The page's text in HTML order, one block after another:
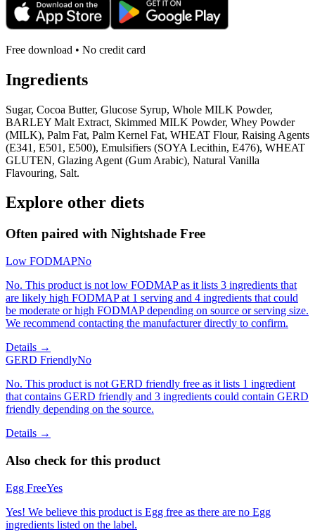
Free download • No credit card
Ingredients
Sugar, Cocoa Butter, Glucose Syrup, Whole MILK Powder,
BARLEY Malt Extract, Skimmed MILK Powder, Whey Powder
(MILK), Palm Fat, Palm Kernel Fat, WHEAT Flour, Raising Agents
(E341, E501, E500), Emulsifiers (SOYA Lecithin, E476), WHEAT
GLUTEN, Glazing Agent (Gum Arabic), Natural Vanilla
Flavouring, Salt.
Explore other diets
Often paired with Nightshade Free
Low FODMAPNo
No. This product is not low FODMAP as it lists 3 ingredients that
are likely high FODMAP at 1 serving and 4 ingredients that could
be moderate or high FODMAP depending on source or serving size.
We recommend contacting the manufacturer directly to confirm.
Details →
GERD FriendlyNo
No. This product is not GERD friendly free as it lists 1 ingredient
that contains GERD friendly and 3 ingredients could contain GERD
friendly depending on the source.
Details →
Also check for this product
Egg FreeYes
Yes! We believe this product is Egg free as there are no Egg
ingredients listed on the label.